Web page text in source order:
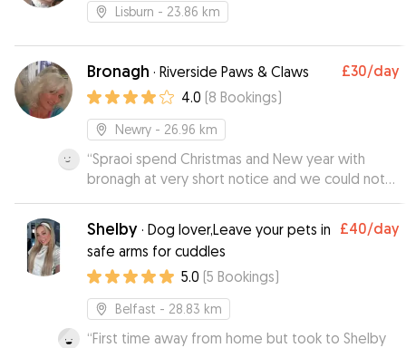
Lisburn - 23.86 km
Bronagh · Riverside Paws & Claws £30/day
4.0 (8 Bookings)
Newry - 26.96 km
“Spraoi spend Christmas and New year with
bronagh at very short notice and we could not
have been happier with her she send me
pictures and updates so we could see he was
happy and I could text her as much as I wanted it
was no problem at all as she understood that he
is our little baby I would defiantly recommend
her he was missing her the first night he was
home we will use her again thank you so much
bronagh 😊”
Shelby · Dog lover,Leave your pets in
safe arms for cuddles
£40/day
5.0 (5 Bookings)
Belfast - 28.83 km
“First time away from home but took to Shelby